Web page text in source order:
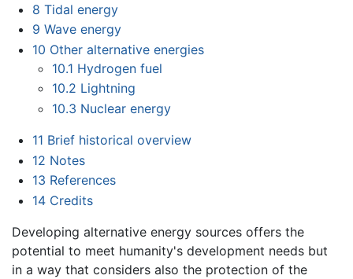
8 Tidal energy
9 Wave energy
10 Other alternative energies
10.1 Hydrogen fuel
10.2 Lightning
10.3 Nuclear energy
11 Brief historical overview
12 Notes
13 References
14 Credits
Developing alternative energy sources offers the
potential to meet humanity's development needs but
in a way that considers also the protection of the